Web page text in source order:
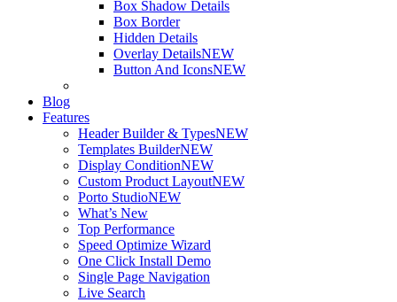
Box Shadow Details
Box Border
Hidden Details
Overlay DetailsNEW
Button And IconsNEW
Blog
Features
Header Builder & TypesNEW
Templates BuilderNEW
Display ConditionNEW
Custom Product LayoutNEW
Porto StudioNEW
What’s New
Top Performance
Speed Optimize Wizard
One Click Install Demo
Single Page Navigation
Live Search